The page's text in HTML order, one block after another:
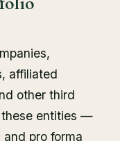
affiliated
other third
these entities —
pro forma